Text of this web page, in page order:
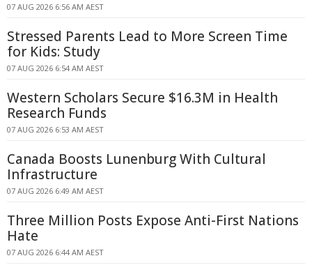
07 AUG 2026 6:56 AM AEST
Stressed Parents Lead to More Screen Time
for Kids: Study
07 AUG 2026 6:54 AM AEST
Western Scholars Secure $16.3M in Health
Research Funds
07 AUG 2026 6:53 AM AEST
Canada Boosts Lunenburg With Cultural
Infrastructure
07 AUG 2026 6:49 AM AEST
Three Million Posts Expose Anti-First Nations
Hate
07 AUG 2026 6:44 AM AEST